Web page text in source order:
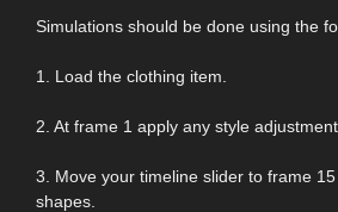
Simulations should be done using the
1. Load the clothing item.
2. At frame 1 apply any style
3. Move your timeline slider to frame
shapes.